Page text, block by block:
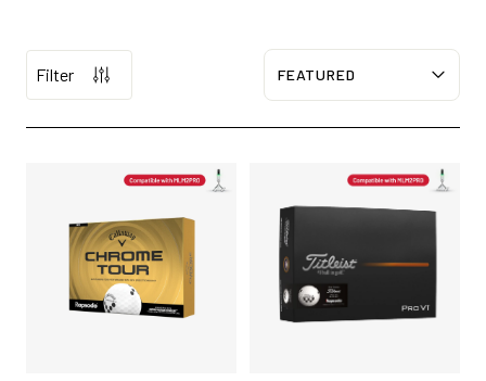
Filter Sort